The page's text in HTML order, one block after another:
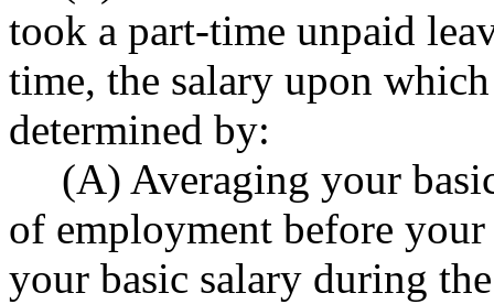
took a part-time unpaid
time, the salary upon
determined by:
(A) Averaging your
of employment before
your basic salary during